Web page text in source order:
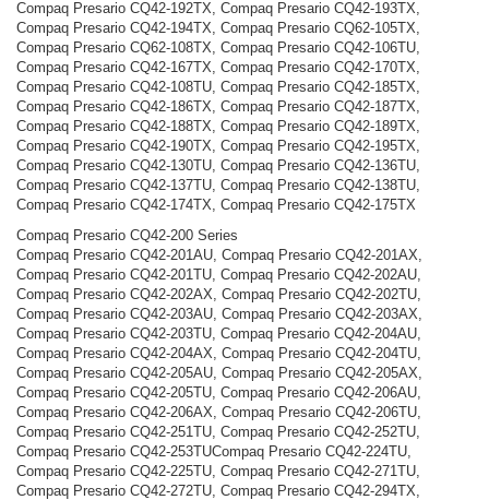
Compaq Presario CQ42-192TX, Compaq Presario CQ42-193TX,
Compaq Presario CQ42-194TX, Compaq Presario CQ62-105TX,
Compaq Presario CQ62-108TX, Compaq Presario CQ42-106TU,
Compaq Presario CQ42-167TX, Compaq Presario CQ42-170TX,
Compaq Presario CQ42-108TU, Compaq Presario CQ42-185TX,
Compaq Presario CQ42-186TX, Compaq Presario CQ42-187TX,
Compaq Presario CQ42-188TX, Compaq Presario CQ42-189TX,
Compaq Presario CQ42-190TX, Compaq Presario CQ42-195TX,
Compaq Presario CQ42-130TU, Compaq Presario CQ42-136TU,
Compaq Presario CQ42-137TU, Compaq Presario CQ42-138TU,
Compaq Presario CQ42-174TX, Compaq Presario CQ42-175TX
Compaq Presario CQ42-200 Series
Compaq Presario CQ42-201AU, Compaq Presario CQ42-201AX,
Compaq Presario CQ42-201TU, Compaq Presario CQ42-202AU,
Compaq Presario CQ42-202AX, Compaq Presario CQ42-202TU,
Compaq Presario CQ42-203AU, Compaq Presario CQ42-203AX,
Compaq Presario CQ42-203TU, Compaq Presario CQ42-204AU,
Compaq Presario CQ42-204AX, Compaq Presario CQ42-204TU,
Compaq Presario CQ42-205AU, Compaq Presario CQ42-205AX,
Compaq Presario CQ42-205TU, Compaq Presario CQ42-206AU,
Compaq Presario CQ42-206AX, Compaq Presario CQ42-206TU,
Compaq Presario CQ42-251TU, Compaq Presario CQ42-252TU,
Compaq Presario CQ42-253TUCompaq Presario CQ42-224TU,
Compaq Presario CQ42-225TU, Compaq Presario CQ42-271TU,
Compaq Presario CQ42-272TU, Compaq Presario CQ42-294TX,